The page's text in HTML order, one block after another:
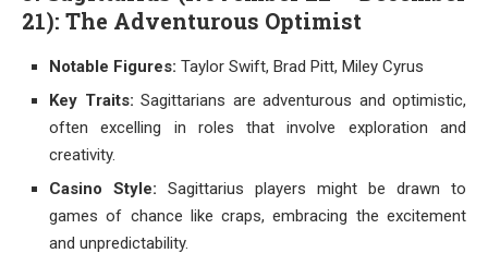
21): The Adventurous Optimist
Notable Figures: Taylor Swift, Brad Pitt, Miley Cyrus
Key Traits: Sagittarians are adventurous and optimistic,
often excelling in roles that involve exploration and
creativity.
Casino Style: Sagittarius players might be drawn to
games of chance like craps, embracing the excitement
and unpredictability.